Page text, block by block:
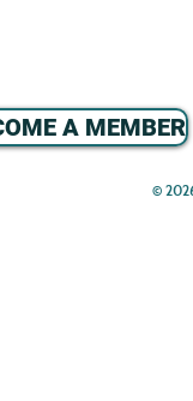
A MEMBER
©